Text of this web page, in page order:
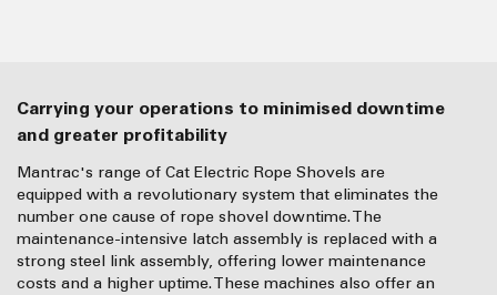
Carrying your operations to minimised downtime
and greater profitability
Mantrac's range of Cat Electric Rope Shovels are
equipped with a revolutionary system that eliminates the
number one cause of rope shovel downtime. The
maintenance-intensive latch assembly is replaced with a
strong steel link assembly, offering lower maintenance
costs and a higher uptime. These machines also offer an